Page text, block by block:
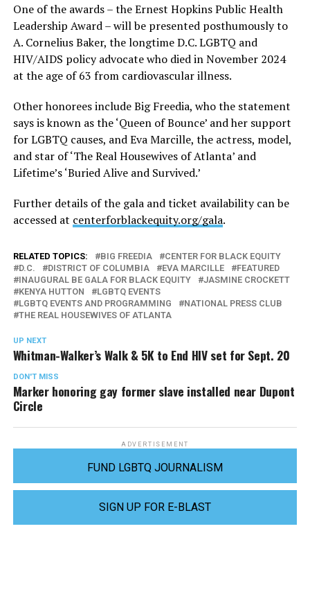
One of the awards – the Ernest Hopkins Public Health
Leadership Award – will be presented posthumously to
A. Cornelius Baker, the longtime D.C. LGBTQ and
HIV/AIDS policy advocate who died in November 2024
at the age of 63 from cardiovascular illness.
Other honorees include Big Freedia, who the statement
says is known as the ‘Queen of Bounce’ and her support
for LGBTQ causes, and Eva Marcille, the actress, model,
and star of ‘The Real Housewives of Atlanta’ and
Lifetime’s ‘Buried Alive and Survived.’
Further details of the gala and ticket availability can be
accessed at centerforblackequity.org/gala.
RELATED TOPICS: BIG FREEDIA
CENTER FOR BLACK EQUITY
D.C.
DISTRICT OF COLUMBIA EVA MARCILLE
FEATURED
INAUGURAL BE GALA FOR BLACK EQUITY
JASMINE CROCKETT
KENYA HUTTON
LGBTQ EVENTS
LGBTQ EVENTS AND PROGRAMMING
NATIONAL PRESS CLUB
THE REAL HOUSEWIVES OF ATLANTA
UP NEXT
Whitman-Walker’s Walk & 5K to End HIV set for Sept. 20
DON'T MISS
Marker honoring gay former slave installed near Dupont
Circle
ADVERTISEMENT
FUND LGBTQ JOURNALISM
SIGN UP FOR E-BLAST